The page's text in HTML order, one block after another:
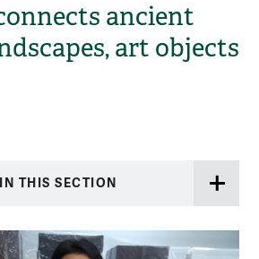
ancient
art objects
IN THIS SECTION